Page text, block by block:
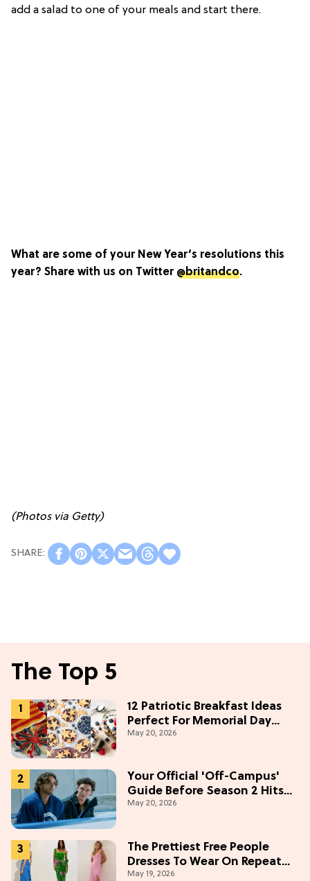
add a salad to one of your meals and start there.
What are some of your New Year’s resolutions this
year? Share with us on Twitter @britandco.
(Photos via Getty)
The Top 5
12 Patriotic Breakfast Ideas
Perfect For Memorial Day
Weekend
May 20, 2026
Your Official 'Off-Campus'
Guide Before Season 2 Hits
Prime Video
May 20, 2026
The Prettiest Free People
Dresses To Wear On Repeat
This Summer [Under $100]
May 19, 2026